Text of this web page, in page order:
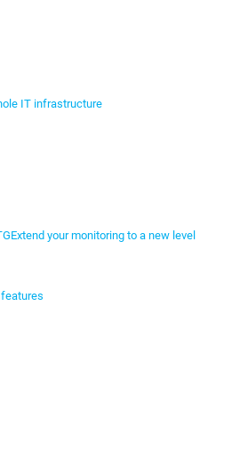
IT infrastructure
Extend your monitoring to a new level